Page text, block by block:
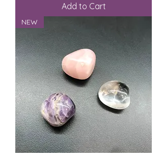
Add to Cart
NEW